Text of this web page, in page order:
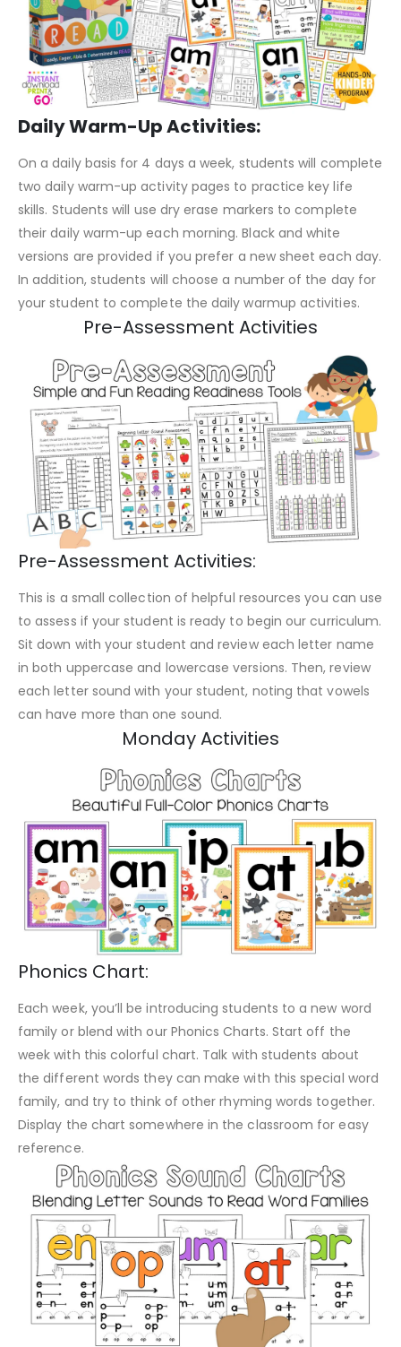
Daily Warm-Up Activities:
On a daily basis for 4 days a week, students will complete
two daily warm-up activity pages to practice key life
skills. Students will use dry erase markers to complete
their daily warm-up each morning. Black and white
versions are provided if you prefer a new sheet each day.
In addition, students will choose a number of the day for
your student to complete the daily warmup activities.
Pre-Assessment Activities
Pre-Assessment Activities:
This is a small collection of helpful resources you can use
to assess if your student is ready to begin our curriculum.
Sit down with your student and review each letter name
in both uppercase and lowercase versions. Then, review
each letter sound with your student, noting that vowels
can have more than one sound.
Monday Activities
Phonics Chart:
Each week, you’ll be introducing students to a new word
family or blend with our Phonics Charts. Start off the
week with this colorful chart. Talk with students about
the different words they can make with this special word
family, and try to think of other rhyming words together.
Display the chart somewhere in the classroom for easy
reference.